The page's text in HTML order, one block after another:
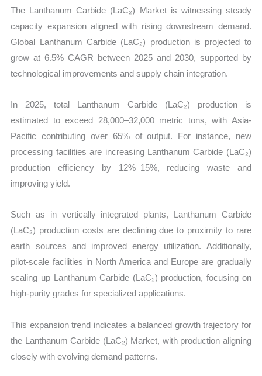
The Lanthanum Carbide (LaC₂) Market is witnessing steady
capacity expansion aligned with rising downstream demand.
Global Lanthanum Carbide (LaC₂) production is projected to
grow at 6.5% CAGR between 2025 and 2030, supported by
technological improvements and supply chain integration.
In 2025, total Lanthanum Carbide (LaC₂) production is
estimated to exceed 28,000–32,000 metric tons, with Asia-
Pacific contributing over 65% of output. For instance, new
processing facilities are increasing Lanthanum Carbide (LaC₂)
production efficiency by 12%–15%, reducing waste and
improving yield.
Such as in vertically integrated plants, Lanthanum Carbide
(LaC₂) production costs are declining due to proximity to rare
earth sources and improved energy utilization. Additionally,
pilot-scale facilities in North America and Europe are gradually
scaling up Lanthanum Carbide (LaC₂) production, focusing on
high-purity grades for specialized applications.
This expansion trend indicates a balanced growth trajectory for
the Lanthanum Carbide (LaC₂) Market, with production aligning
closely with evolving demand patterns.